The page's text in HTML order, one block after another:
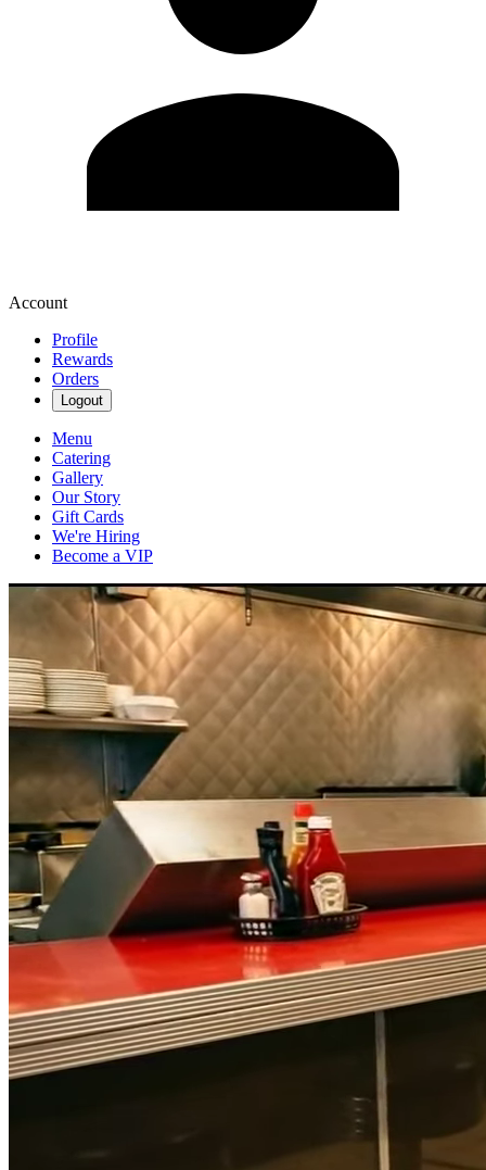
Account
Profile
Rewards
Orders
Logout
Menu
Catering
Gallery
Our Story
Gift Cards
We're Hiring
Become a VIP